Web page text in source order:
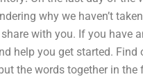
why we haven’t
share with you. If you
help you get started.
the words together in